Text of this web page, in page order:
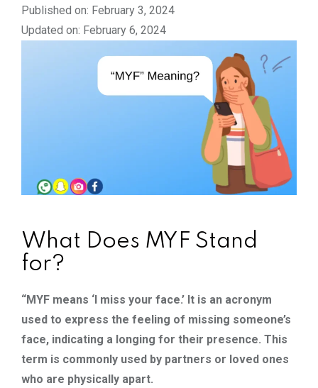
Published on: February 3, 2024
Updated on: February 6, 2024
What Does MYF Stand
for?
“MYF means ‘I miss your face.’ It is an acronym
used to express the feeling of missing someone’s
face, indicating a longing for their presence. This
term is commonly used by partners or loved ones
who are physically apart.